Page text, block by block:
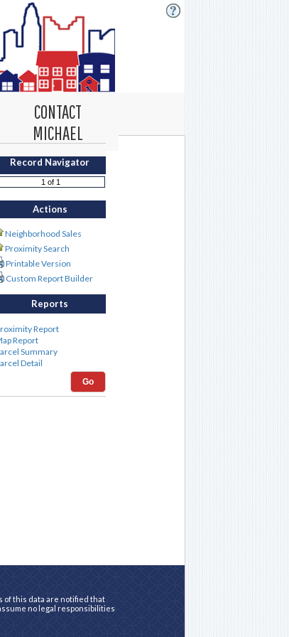
CONTACT
MICHAEL
Record Navigator
Actions
Neighborhood Sales
Proximity Search
Printable Version
Custom Report Builder
Reports
Go
of this data are notified that
no legal responsibilities